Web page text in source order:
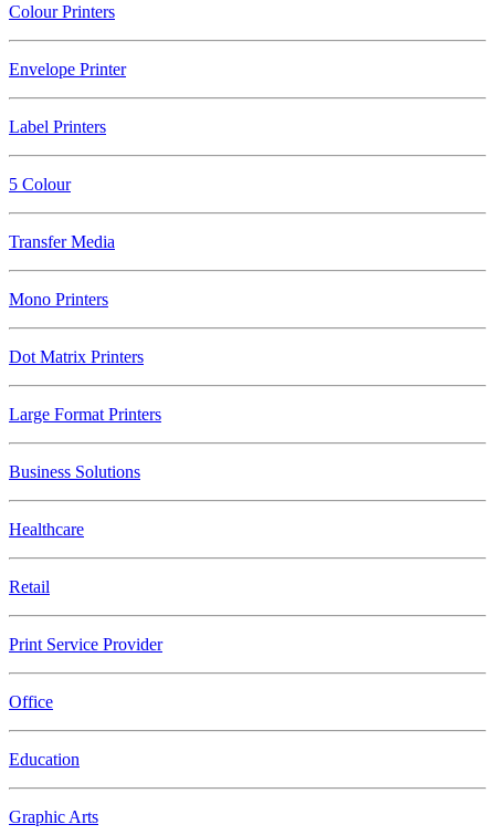
Colour Printers
Envelope Printer
Label Printers
5 Colour
Transfer Media
Mono Printers
Dot Matrix Printers
Large Format Printers
Business Solutions
Healthcare
Retail
Print Service Provider
Office
Education
Graphic Arts